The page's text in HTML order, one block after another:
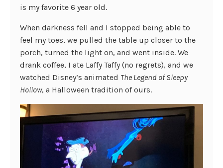
is my favorite 6 year old.
When darkness fell and I stopped being able to
feel my toes, we pulled the table up closer to the
porch, turned the light on, and went inside. We
drank coffee, I ate Laffy Taffy (no regrets), and we
watched Disney’s animated The Legend of Sleepy
Hollow, a Halloween tradition of ours.